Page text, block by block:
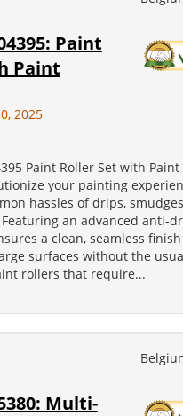
Paint
Paint
2025
Paint Roller Set with
your painting
hassles of drips,
an advanced anti-
a clean, seamless
surfaces without the
rollers that require...
Multi-